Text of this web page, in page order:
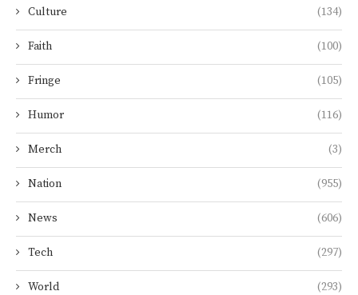
Culture (134)
Faith (100)
Fringe (105)
Humor (116)
Merch (3)
Nation (955)
News (606)
Tech (297)
World (293)